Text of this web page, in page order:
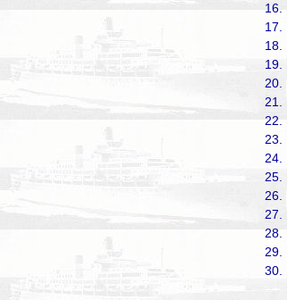
16.
17.
18.
19.
20.
21.
22.
23.
24.
25.
26.
27.
28.
29.
30.